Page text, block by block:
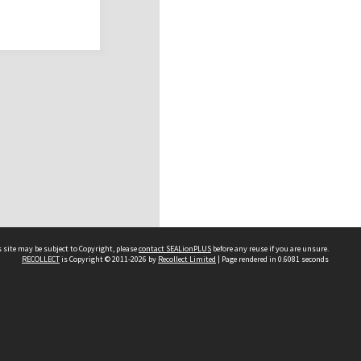
may be subject to Copyright, pleasecontact SEALionPLUS before any reuse if you are unsure.
RECOLLECTis Copyright © 2011-2026 by Recollect Limited | Page rendered in 0.6081 seconds